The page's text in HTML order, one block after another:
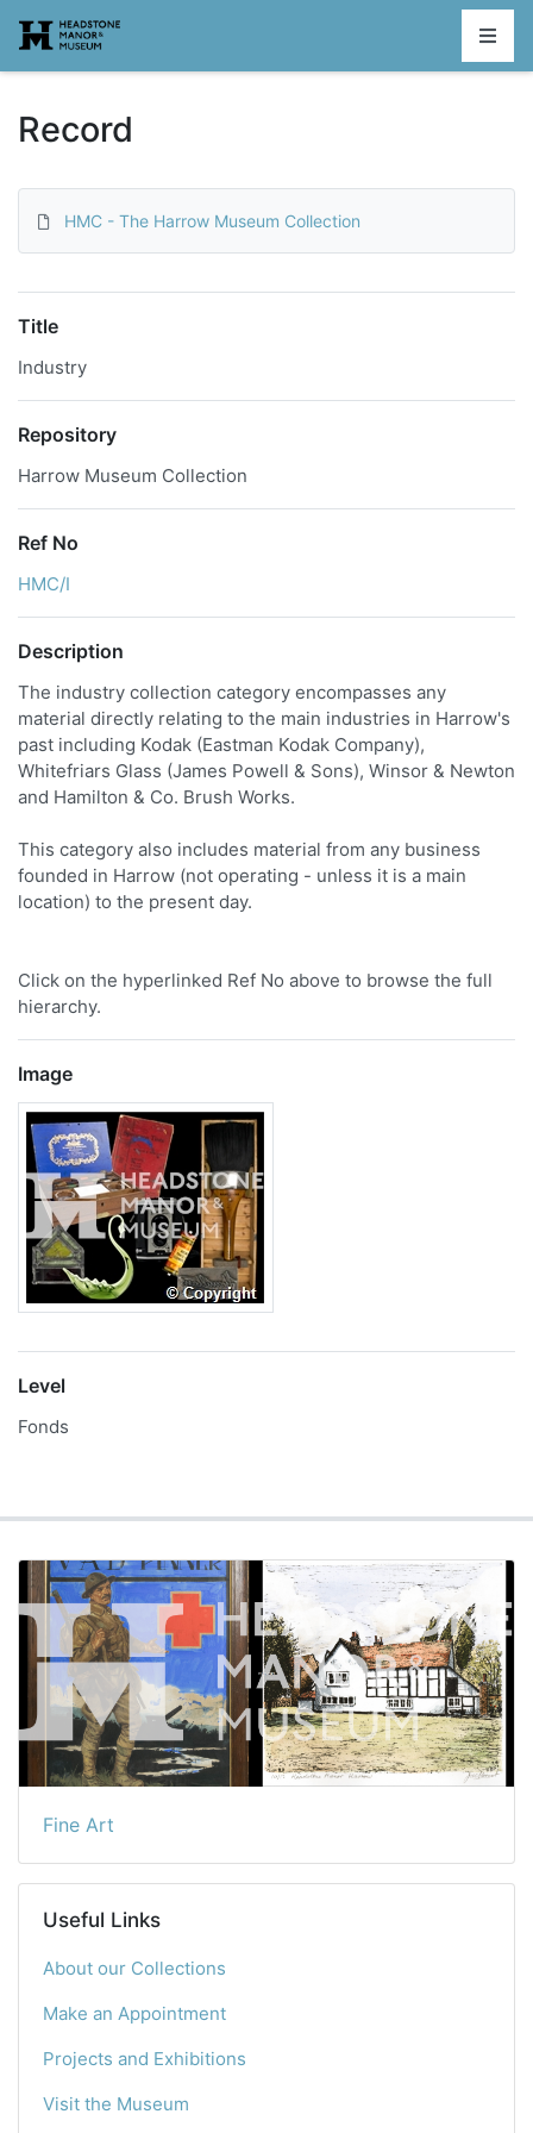
Homepage
Record
HMC - The Harrow Museum Collection
Title
Industry
Repository
Harrow Museum Collection
Ref No
HMC/I
Description
The industry collection category encompasses any
material directly relating to the main industries in Harrow's
past including Kodak (Eastman Kodak Company),
Whitefriars Glass (James Powell & Sons), Winsor & Newton
and Hamilton & Co. Brush Works.
This category also includes material from any business
founded in Harrow (not operating - unless it is a main
location) to the present day.
Click on the hyperlinked Ref No above to browse the full
hierarchy.
Image
Level
Fonds
Fine Art
Useful Links
About our Collections
Make an Appointment
Projects and Exhibitions
Visit the Museum